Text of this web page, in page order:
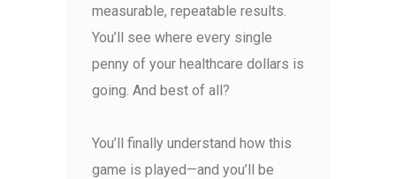
measurable, repeatable results.
You’ll see where every single
penny of your healthcare dollars is
going. And best of all?
You’ll finally understand how this
game is played—and you’ll be